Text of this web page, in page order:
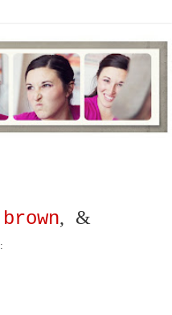
brown, &
: